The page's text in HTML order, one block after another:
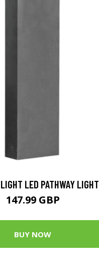
LED PATHWAY LIGHT
147.99 GBP
BUY NOW